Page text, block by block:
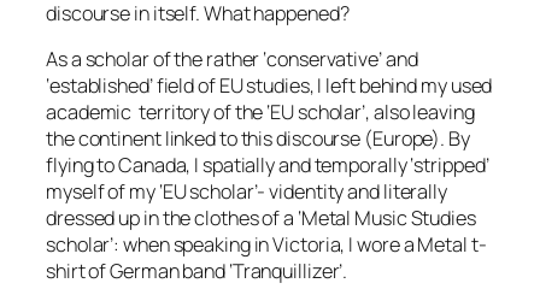
discourse in itself. What happened?
As a scholar of the rather ‘conservative’ and
‘established’ field of EU studies, I left behind my used
academic territory of the ‘EU scholar’, also leaving
the continent linked to this discourse (Europe). By
flying to Canada, I spatially and temporally ‘stripped’
myself of my ‘EU scholar’- videntity and literally
dressed up in the clothes of a ‘Metal Music Studies
scholar’: when speaking in Victoria, I wore a Metal t-
shirt of German band ‘Tranquillizer’.